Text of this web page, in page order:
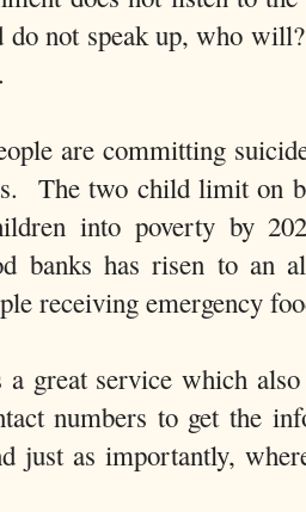
do not speak up, who
are committing
The two child limit on
into poverty by
banks has risen to an
receiving emergency
great service which
numbers to get the
just as importantly,